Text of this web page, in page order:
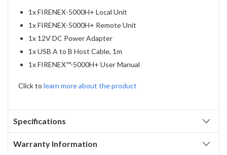
1x FIRENEX-5000H+ Local Unit
1x FIRENEX-5000H+ Remote Unit
1x 12V DC Power Adapter
1x USB A to B Host Cable, 1m
1x FIRENEX™-5000H+ User Manual
Click to learn more about the product
Specifications
Warranty Information